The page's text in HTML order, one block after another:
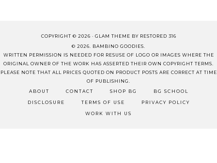
COPYRIGHT © 2026 · GLAM THEME BY RESTORED 316
© 2026. BAMBINO GOODIES.
WRITTEN PERMISSION IS NEEDED FOR RESUSE OF LOGO OR IMAGES WHERE THE
ORIGINAL OWNER OF THE WORK HAS ASSERTED THEIR OWN COPYRIGHT TERMS.
PLEASE NOTE THAT ALL PRICES QUOTED ON PRODUCT POSTS ARE CORRECT AT TIME
OF PUBLISHING.
ABOUT
CONTACT SHOP BG BG SCHOOL
DISCLOSURE TERMS OF USE PRIVACY POLICY
WORK WITH US